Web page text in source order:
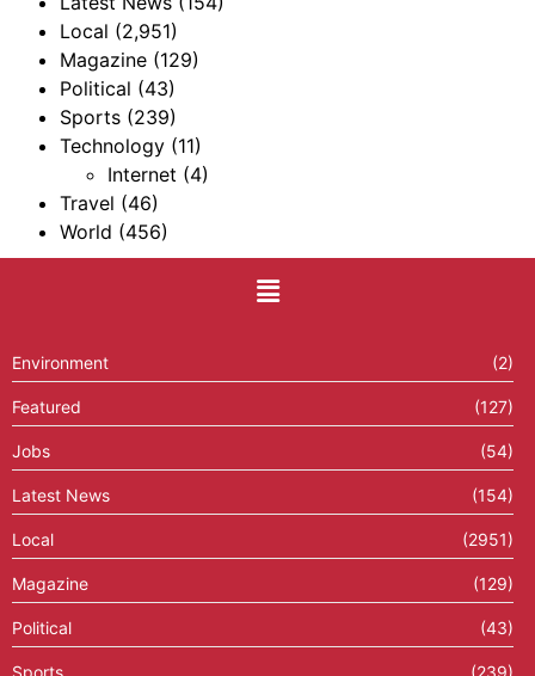
Local (2,951)
Magazine (129)
Political (43)
Sports (239)
Technology (11)
Internet (4)
Travel (46)
World (456)
Environment (2)
Featured (127)
Jobs (54)
Latest News (154)
Local (2951)
Magazine (129)
Political (43)
Sports (239)